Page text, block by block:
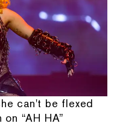
can't be flexed
“AH HA”